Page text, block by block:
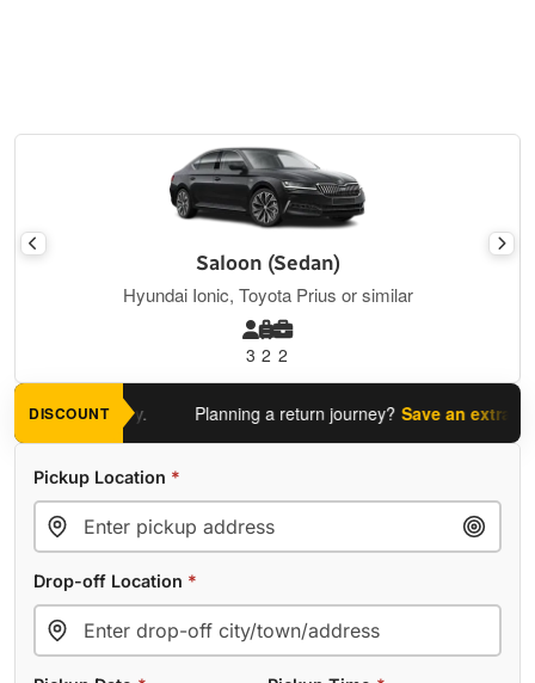
Saloon (Sedan)
Hyundai Ionic, Toyota Prius or similar
3 2 2
DISCOUNT
today. Planning a return journey? Save an extra 5%
Pickup Location *
Drop-off Location *